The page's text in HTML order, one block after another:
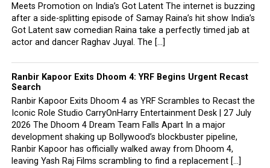
Meets Promotion on India’s Got Latent The internet is buzzing
after a side-splitting episode of Samay Raina’s hit show India’s
Got Latent saw comedian Raina take a perfectly timed jab at
actor and dancer Raghav Juyal. The […]
Ranbir Kapoor Exits Dhoom 4: YRF Begins Urgent Recast
Search
Ranbir Kapoor Exits Dhoom 4 as YRF Scrambles to Recast the
Iconic Role Studio CarryOnHarry Entertainment Desk | 27 July
2026 The Dhoom 4 Dream Team Falls Apart In a major
development shaking up Bollywood’s blockbuster pipeline,
Ranbir Kapoor has officially walked away from Dhoom 4,
leaving Yash Raj Films scrambling to find a replacement […]